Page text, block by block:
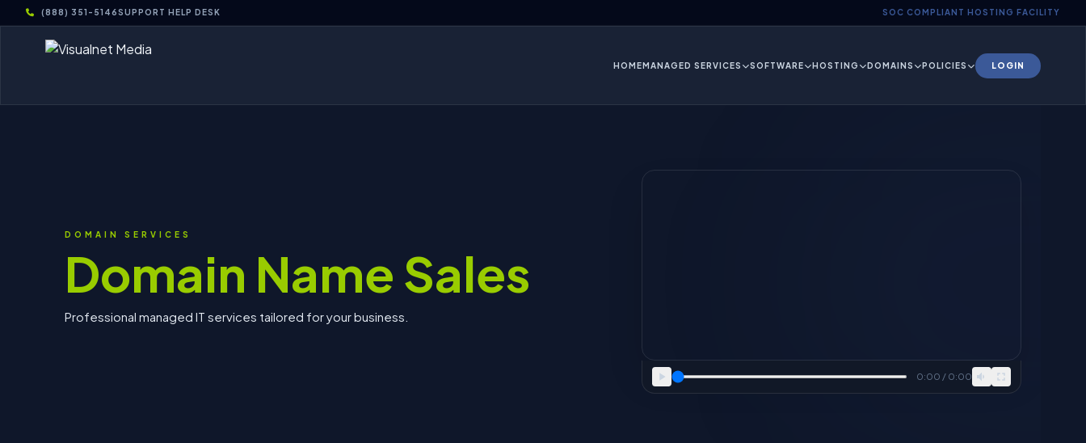
(888) 351-5146SUPPORT HELP DESK SOC COMPLIANT HOSTING FACILITY
HOMEMANAGED SERVICES SOFTWARE HOSTING DOMAINS POLICIES LOGIN
DOMAIN SERVICES
Domain Name Sales
Professional managed IT services tailored for your business.
0:00 / 0:00